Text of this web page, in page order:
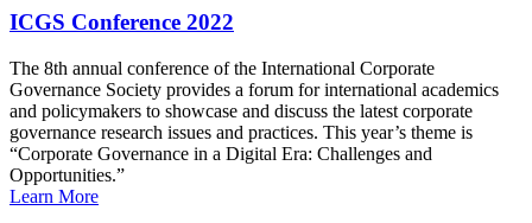
ICGS Conference 2022
The 8th annual conference of the International Corporate
Governance Society provides a forum for international academics
and policymakers to showcase and discuss the latest corporate
governance research issues and practices. This year’s theme is
“Corporate Governance in a Digital Era: Challenges and
Opportunities.”
Learn More